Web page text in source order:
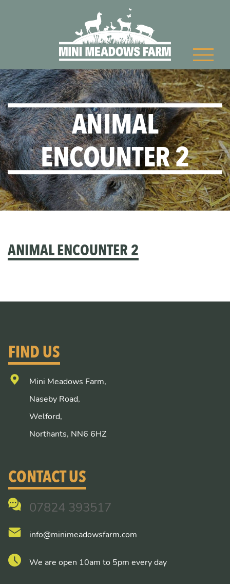
ANIMAL
ENCOUNTER 2
ANIMAL ENCOUNTER 2
FIND US
Mini Meadows Farm,
Naseby Road,
Welford,
Northants, NN6 6HZ
CONTACT US
07824 393517
info@minimeadowsfarm.com
We are open 10am to 5pm every day